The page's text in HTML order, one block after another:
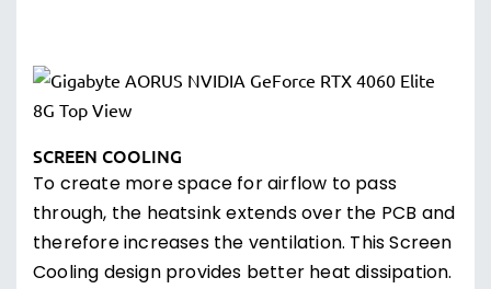
SCREEN COOLING
To create more space for airflow to pass
through, the heatsink extends over the PCB and
therefore increases the ventilation. This Screen
Cooling design provides better heat dissipation.